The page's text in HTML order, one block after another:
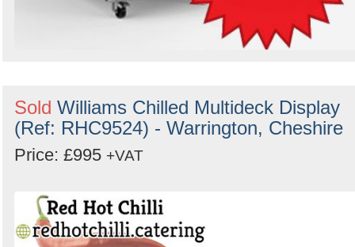
Sold Williams Chilled Multideck Display
(Ref: RHC9524) - Warrington, Cheshire
Price: £995 +VAT